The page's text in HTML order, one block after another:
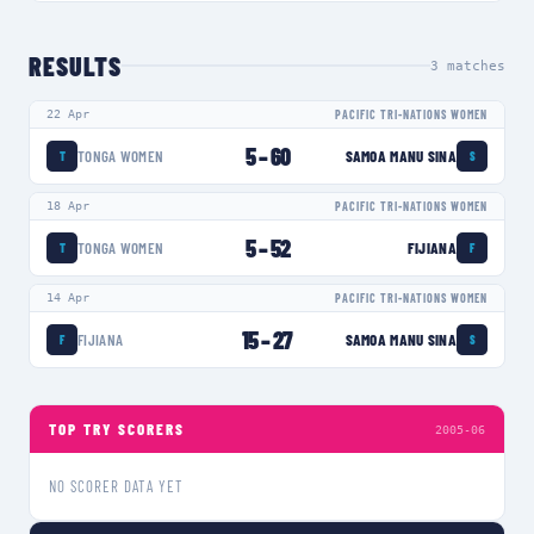
RESULTS 3 matches
22 Apr PACIFIC TRI-NATIONS WOMEN
T TONGA WOMEN 5–60 SAMOA MANU SINA S
18 Apr PACIFIC TRI-NATIONS WOMEN
T TONGA WOMEN 5–52 FIJIANA F
14 Apr PACIFIC TRI-NATIONS WOMEN
F FIJIANA 15–27 SAMOA MANU SINA S
TOP TRY SCORERS 2005-06
NO SCORER DATA YET